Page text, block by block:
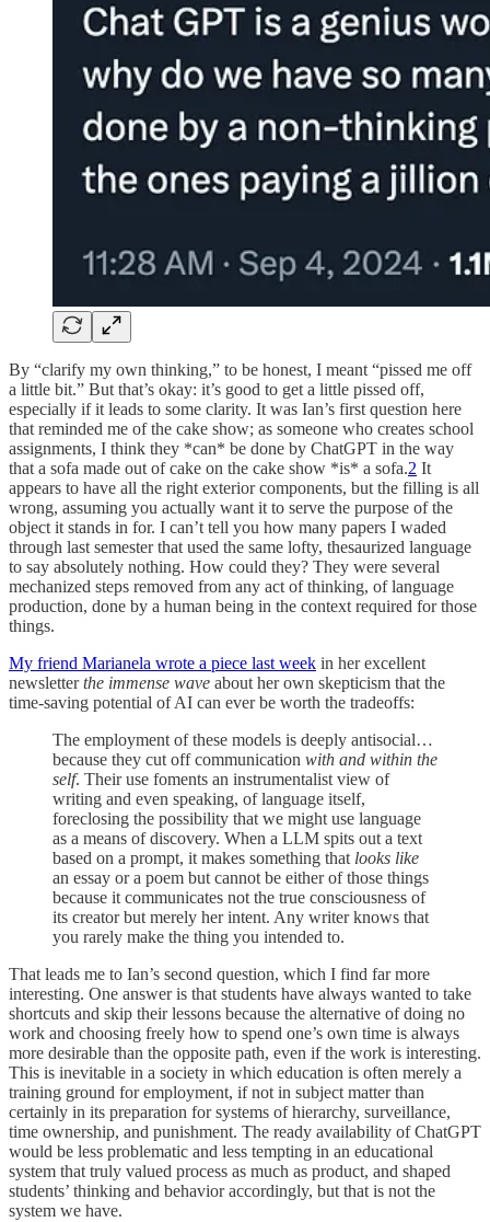
By “clarify my own thinking,” to be honest, I meant “pissed me off
a little bit.” But that’s okay: it’s good to get a little pissed off,
especially if it leads to some clarity. It was Ian’s first question here
that reminded me of the cake show; as someone who creates school
assignments, I think they *can* be done by ChatGPT in the way
that a sofa made out of cake on the cake show *is* a sofa.2 It
appears to have all the right exterior components, but the filling is all
wrong, assuming you actually want it to serve the purpose of the
object it stands in for. I can’t tell you how many papers I waded
through last semester that used the same lofty, thesaurized language
to say absolutely nothing. How could they? They were several
mechanized steps removed from any act of thinking, of language
production, done by a human being in the context required for those
things.
My friend Marianela wrote a piece last week in her excellent
newsletterthe immense wave about her own skepticism that the
time-saving potential of AI can ever be worth the tradeoffs:
The employment of these models is deeply antisocial…
because they cut off communication with and within the
self. Their use foments an instrumentalist view of
writing and even speaking, of language itself,
foreclosing the possibility that we might use language
as a means of discovery. When a LLM spits out a text
based on a prompt, it makes something that looks like
an essay or a poem but cannot be either of those things
because it communicates not the true consciousness of
its creator but merely her intent. Any writer knows that
you rarely make the thing you intended to.
That leads me to Ian’s second question, which I find far more
interesting. One answer is that students have always wanted to take
shortcuts and skip their lessons because the alternative of doing no
work and choosing freely how to spend one’s own time is always
more desirable than the opposite path, even if the work is interesting.
This is inevitable in a society in which education is often merely a
training ground for employment, if not in subject matter than
certainly in its preparation for systems of hierarchy, surveillance,
time ownership, and punishment. The ready availability of ChatGPT
would be less problematic and less tempting in an educational
system that truly valued process as much as product, and shaped
students’ thinking and behavior accordingly, but that is not the
system we have.